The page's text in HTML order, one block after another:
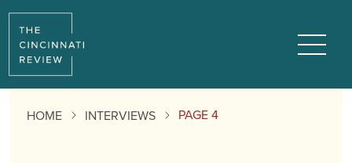
HOME INTERVIEWS PAGE 4